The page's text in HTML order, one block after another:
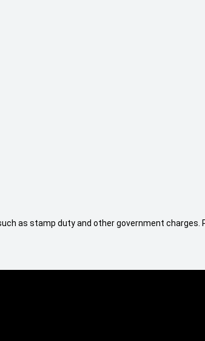
as stamp duty and other government charges.